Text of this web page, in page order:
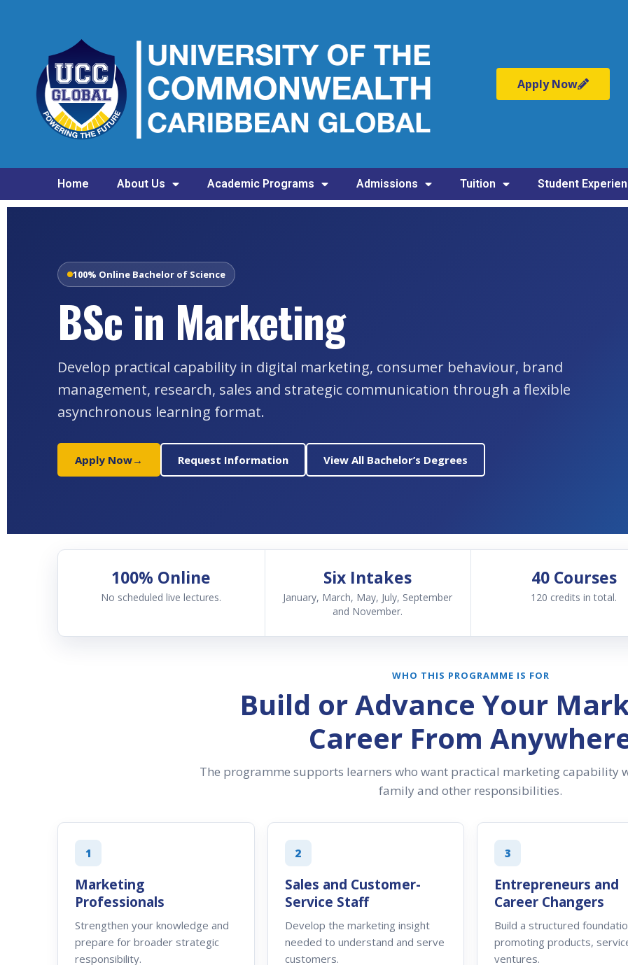
Apply Now
Home About Us Academic Programs Admissions Tuition Student
100% Online Bachelor of Science
BSc in Marketing
Develop practical capability in digital marketing, consumer behaviour, brand
management, research, sales and strategic communication through a flexible
asynchronous learning format.
Apply Now→ Request Information View All Bachelor’s Degrees
100% Online
No scheduled live lectures.
Six Intakes
January, March, May, July, September
and November.
40 Courses
120 credits in total.
WHO THIS PROGRAMME IS FOR
Build or Advance Your
Career From
The programme supports learners who want practical marketing capability
family and other responsibilities.
1
Marketing
Professionals
Strengthen your knowledge and
prepare for broader strategic
responsibility.
2
Sales and Customer-
Service Staff
Develop the marketing insight
needed to understand and serve
customers.
3
Entrepreneurs and
Career Changers
Build a structured
promoting products,
ventures.